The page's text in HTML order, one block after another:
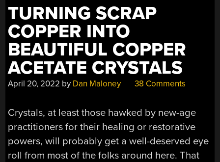
TURNING SCRAP
COPPER INTO
BEAUTIFUL COPPER
ACETATE CRYSTALS
April 20, 2022 by Dan Maloney 38 Comments
Crystals, at least those hawked by new-age
practitioners for their healing or restorative
powers, will probably get a well-deserved eye
roll from most of the folks around here. That